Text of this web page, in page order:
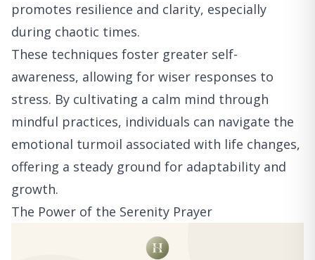
promotes resilience and clarity, especially
during chaotic times.
These techniques foster greater self-
awareness, allowing for wiser responses to
stress. By cultivating a calm mind through
mindful practices, individuals can navigate the
emotional turmoil associated with life changes,
offering a steady ground for adaptability and
growth.
The Power of the Serenity Prayer